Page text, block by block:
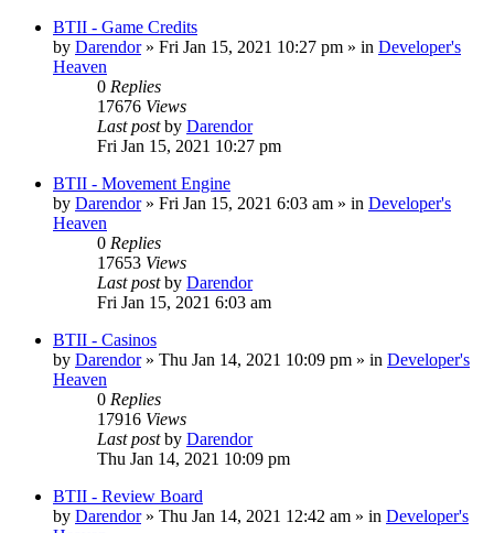
BTII - Game Credits
by Darendor» Fri Jan 15, 2021 10:27 pm » in Developer's
Heaven
0 Replies
17676 Views
Last postby Darendor
Fri Jan 15, 2021 10:27 pm
BTII - Movement Engine
by Darendor» Fri Jan 15, 2021 6:03 am » in Developer's
Heaven
0 Replies
17653 Views
Last postby Darendor
Fri Jan 15, 2021 6:03 am
BTII - Casinos
by Darendor» Thu Jan 14, 2021 10:09 pm » in Developer's
Heaven
0 Replies
17916 Views
Last postby Darendor
Thu Jan 14, 2021 10:09 pm
BTII - Review Board
by Darendor» Thu Jan 14, 2021 12:42 am » in Developer's